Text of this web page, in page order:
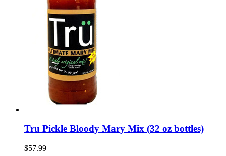
Tru Pickle Bloody Mary Mix (32 oz bottles)
$57.99